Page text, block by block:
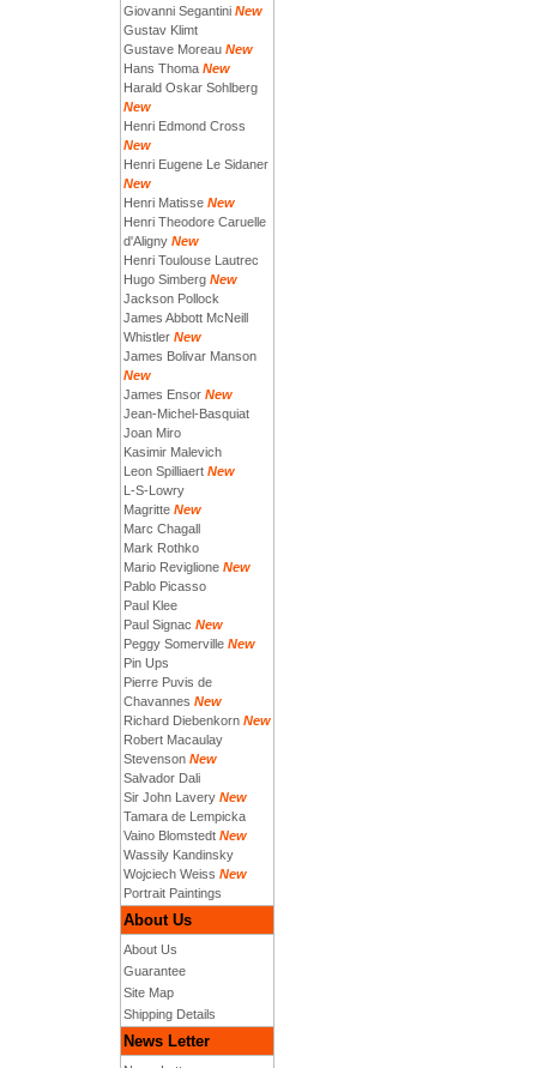
Giovanni Segantini New
Gustav Klimt
Gustave Moreau New
Hans Thoma New
Harald Oskar Sohlberg
New
Henri Edmond Cross
New
Henri Eugene Le Sidaner
New
Henri Matisse New
Henri Theodore Caruelle
d'Aligny New
Henri Toulouse Lautrec
Hugo Simberg New
Jackson Pollock
James Abbott McNeill
Whistler New
James Bolivar Manson
New
James Ensor New
Jean-Michel-Basquiat
Joan Miro
Kasimir Malevich
Leon Spilliaert New
L-S-Lowry
Magritte New
Marc Chagall
Mark Rothko
Mario Reviglione New
Pablo Picasso
Paul Klee
Paul Signac New
Peggy Somerville New
Pin Ups
Pierre Puvis de
Chavannes New
Richard Diebenkorn New
Robert Macaulay
Stevenson New
Salvador Dali
Sir John Lavery New
Tamara de Lempicka
Vaino Blomstedt New
Wassily Kandinsky
Wojciech Weiss New
Portrait Paintings
About Us
About Us
Guarantee
Site Map
Shipping Details
News Letter